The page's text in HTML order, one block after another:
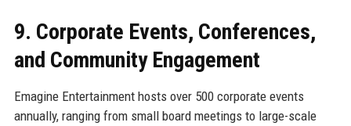
9. Corporate Events, Conferences,
and Community Engagement
Emagine Entertainment hosts over 500 corporate events
annually, ranging from small board meetings to large-scale